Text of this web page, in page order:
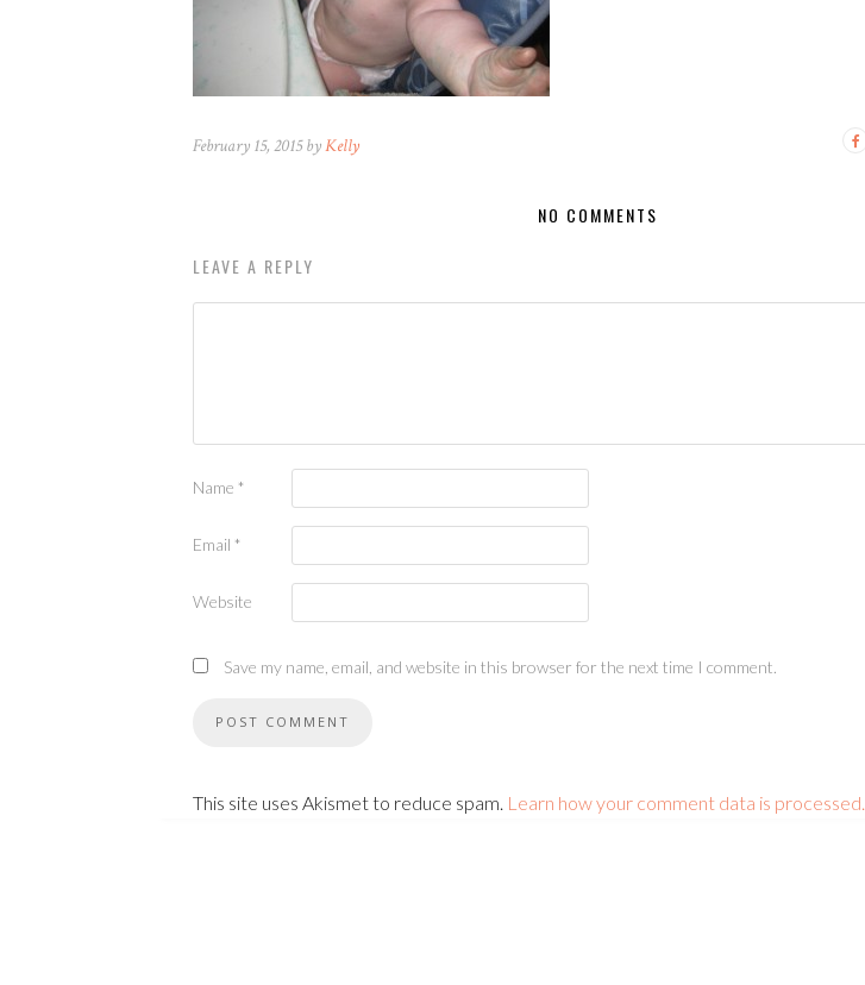
February 15, 2015 byKelly
NO COMMENTS
LEAVE A REPLY
Name *
Email *
Website
Save my name, email, and website in this browser for the next time I comment.
This site uses Akismet to reduce spam. Learn how your comment data is processed.